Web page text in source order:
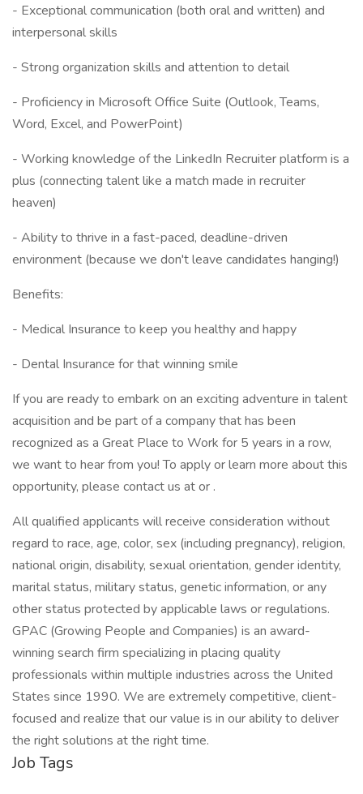
- Exceptional communication (both oral and written) and
interpersonal skills
- Strong organization skills and attention to detail
- Proficiency in Microsoft Office Suite (Outlook, Teams,
Word, Excel, and PowerPoint)
- Working knowledge of the LinkedIn Recruiter platform is a
plus (connecting talent like a match made in recruiter
heaven)
- Ability to thrive in a fast-paced, deadline-driven
environment (because we don't leave candidates hanging!)
Benefits:
- Medical Insurance to keep you healthy and happy
- Dental Insurance for that winning smile
If you are ready to embark on an exciting adventure in talent
acquisition and be part of a company that has been
recognized as a Great Place to Work for 5 years in a row,
we want to hear from you! To apply or learn more about this
opportunity, please contact us at or .
All qualified applicants will receive consideration without
regard to race, age, color, sex (including pregnancy), religion,
national origin, disability, sexual orientation, gender identity,
marital status, military status, genetic information, or any
other status protected by applicable laws or regulations.
GPAC (Growing People and Companies) is an award-
winning search firm specializing in placing quality
professionals within multiple industries across the United
States since 1990. We are extremely competitive, client-
focused and realize that our value is in our ability to deliver
the right solutions at the right time.
Job Tags